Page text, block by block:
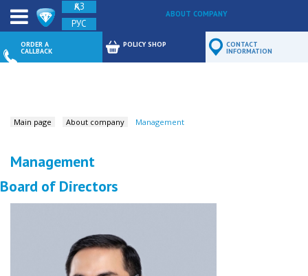
ҚАЗ
РУС
ABOUT COMPANY
FEEDBACK
ORDER A
CALLBACK
POLICY SHOP CONTACT
INFORMATION
Main page About company Management
Management
Board of Directors